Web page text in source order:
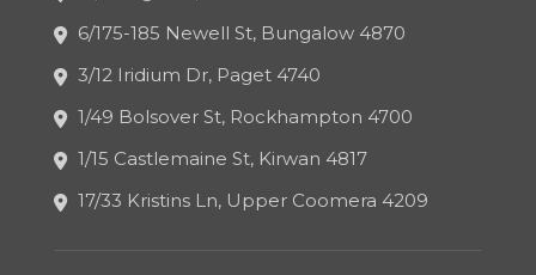
6/175-185 Newell St, Bungalow 4870
3/12 Iridium Dr, Paget 4740
1/49 Bolsover St, Rockhampton 4700
1/15 Castlemaine St, Kirwan 4817
17/33 Kristins Ln, Upper Coomera 4209